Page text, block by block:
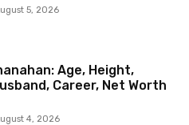
5, 2026
Age, Height,
Career, Net Worth
4, 2026